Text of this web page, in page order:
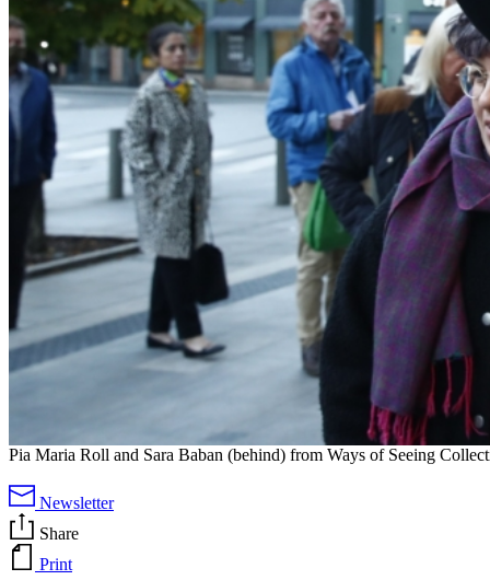
Pia Maria Roll and Sara Baban (behind) from Ways of Seeing
Newsletter
Share
Print